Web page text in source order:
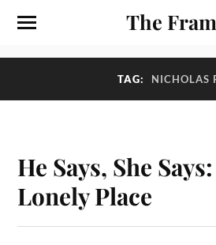
The
TAG: NICHOLAS
He Says, She
Lonely Place